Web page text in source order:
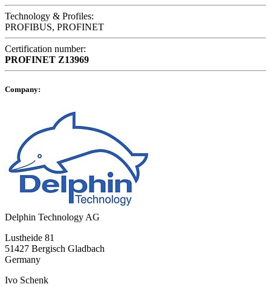
Technology & Profiles:
PROFIBUS, PROFINET
Certification number:
PROFINET Z13969
Company:
Delphin Technology AG
Lustheide 81
51427 Bergisch Gladbach
Germany
Ivo Schenk